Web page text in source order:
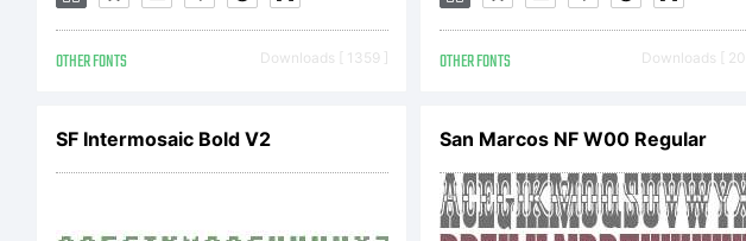
OTHER FONTS Downloads [ 1359 ] OTHER FONTS Downloads [
SF Intermosaic Bold V2 San Marcos NF W00 Regular